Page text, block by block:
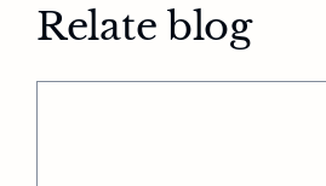
Relate blog